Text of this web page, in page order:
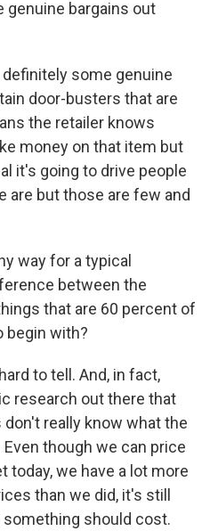
genuine bargains out
definitely some genuine
door-busters that are
the retailer knows
money on that item but
it's going to drive people
are but those are few and
way for a typical
between the
that are 60 percent of
begin with?
to tell. And, in fact,
research out there that
really know what the
though we can price
today, we have a lot more
than we did, it's still
should cost.